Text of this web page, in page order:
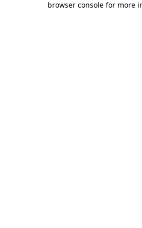
browser console for more